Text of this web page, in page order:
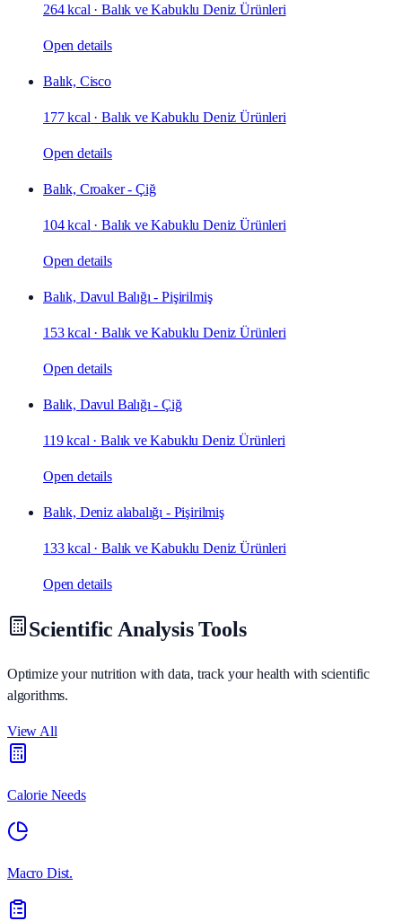
264 kcal ·Balık ve Kabuklu Deniz Ürünleri
Open details
Balık, Cisco
177 kcal ·Balık ve Kabuklu Deniz Ürünleri
Open details
Balık, Croaker - Çiğ
104 kcal ·Balık ve Kabuklu Deniz Ürünleri
Open details
Balık, Davul Balığı - Pişirilmiş
153 kcal ·Balık ve Kabuklu Deniz Ürünleri
Open details
Balık, Davul Balığı - Çiğ
119 kcal ·Balık ve Kabuklu Deniz Ürünleri
Open details
Balık, Deniz alabalığı - Pişirilmiş
133 kcal ·Balık ve Kabuklu Deniz Ürünleri
Open details
Scientific Analysis Tools
Optimize your nutrition with data, track your health with scientific
algorithms.
View All
Calorie Needs
Macro Dist.